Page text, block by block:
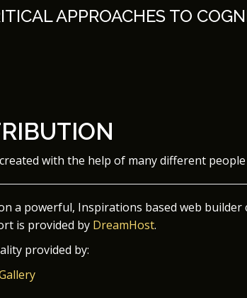
APPROACHES TO
with the help of many different people
a powerful, Inspirations based web builder
is provided by DreamHost.
provided by: